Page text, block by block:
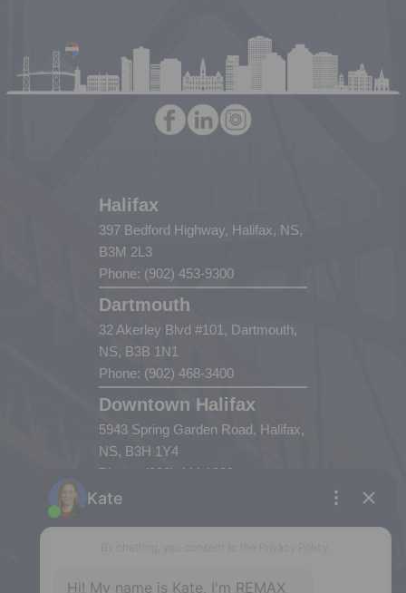
Halifax
397 Bedford Highway, Halifax, NS,
B3M 2L3
Phone: (902) 453-9300
Dartmouth
32 Akerley Blvd #101, Dartmouth,
NS, B3B 1N1
Phone: (902) 468-3400
Downtown Halifax
5943 Spring Garden Road, Halifax,
NS, B3H 1Y4
Phone: (902) 444-1920
Enfield
287 Hwy 2,
Enfield, NS, B2T 1C9